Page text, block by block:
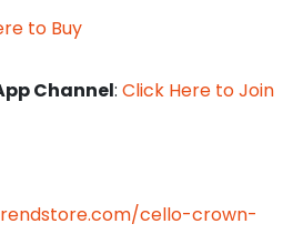
to Buy
Channel:Click Here to Join
cello-crown-